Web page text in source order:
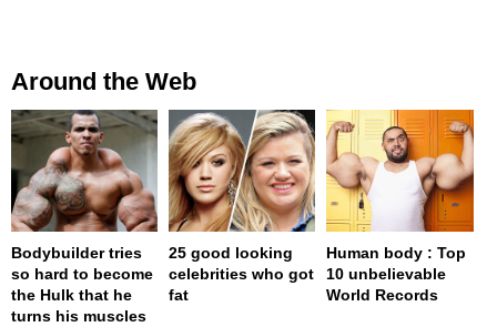
Around the Web
Bodybuilder tries
so hard to become
the Hulk that he
turns his muscles
25 good looking
celebrities who got
fat
Human body : Top
10 unbelievable
World Records